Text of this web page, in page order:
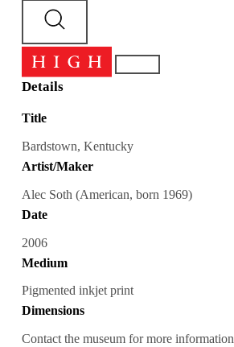
Details
Title
Bardstown, Kentucky
Artist/Maker
Alec Soth (American, born 1969)
Date
2006
Medium
Pigmented inkjet print
Dimensions
Contact the museum for more information